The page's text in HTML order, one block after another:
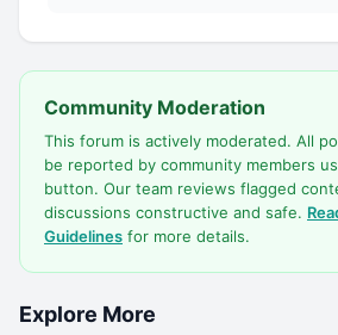
Community Moderation
This forum is actively moderated. All
be reported by community members
button. Our team reviews flagged
discussions constructive and safe.
Guidelines for more details.
Explore More